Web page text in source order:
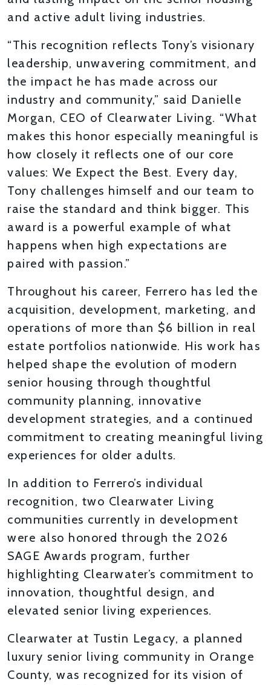
and active adult living industries.
“This recognition reflects Tony’s visionary
leadership, unwavering commitment, and
the impact he has made across our
industry and community,” said Danielle
Morgan, CEO of Clearwater Living. “What
makes this honor especially meaningful is
how closely it reflects one of our core
values: We Expect the Best. Every day,
Tony challenges himself and our team to
raise the standard and think bigger. This
award is a powerful example of what
happens when high expectations are
paired with passion.”
Throughout his career, Ferrero has led the
acquisition, development, marketing, and
operations of more than $6 billion in real
estate portfolios nationwide. His work has
helped shape the evolution of modern
senior housing through thoughtful
community planning, innovative
development strategies, and a continued
commitment to creating meaningful living
experiences for older adults.
In addition to Ferrero’s individual
recognition, two Clearwater Living
communities currently in development
were also honored through the 2026
SAGE Awards program, further
highlighting Clearwater’s commitment to
innovation, thoughtful design, and
elevated senior living experiences.
Clearwater at Tustin Legacy, a planned
luxury senior living community in Orange
County, was recognized for its vision of